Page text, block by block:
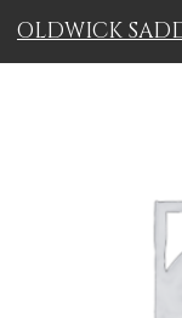
OLDWICK